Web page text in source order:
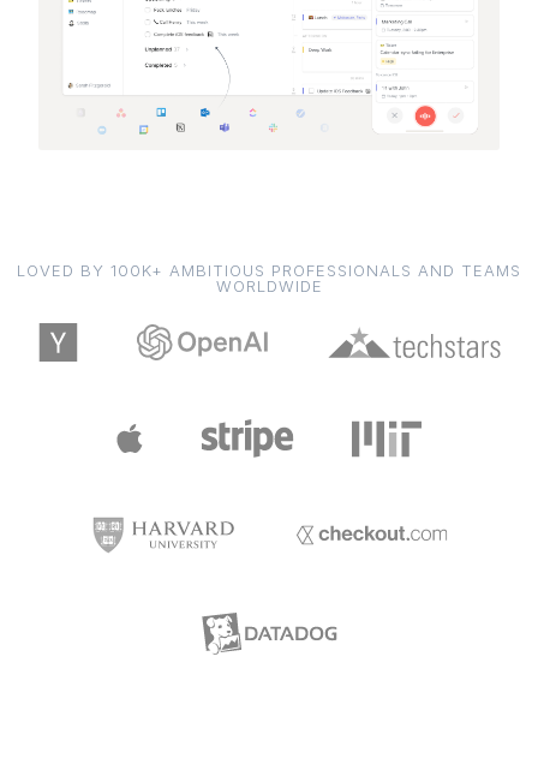
LOVED BY 100K+ AMBITIOUS PROFESSIONALS AND TEAMS
WORLDWIDE